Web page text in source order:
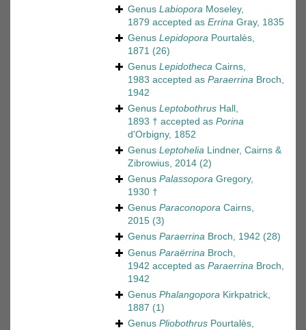
Genus Labiopora Moseley,
1879 accepted as Errina Gray, 1835
Genus Lepidopora Pourtalès,
1871 (26)
Genus Lepidotheca Cairns,
1983 accepted as Paraerrina Broch,
1942
Genus Leptobothrus Hall,
1893 † accepted as Porina
d'Orbigny, 1852
Genus Leptohelia Lindner, Cairns &
Zibrowius, 2014 (2)
Genus Palassopora Gregory,
1930 †
Genus Paraconopora Cairns,
2015 (3)
Genus Paraerrina Broch, 1942 (28)
Genus Paraërrina Broch,
1942 accepted as Paraerrina Broch,
1942
Genus Phalangopora Kirkpatrick,
1887 (1)
Genus Pliobothrus Pourtalès,